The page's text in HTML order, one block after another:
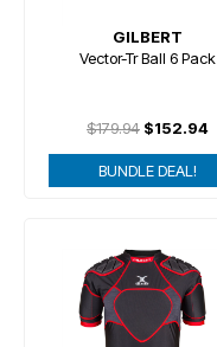
GILBERT
Vector-Tr Ball 6 Pack
$179.94 $152.94
BUNDLE DEAL!